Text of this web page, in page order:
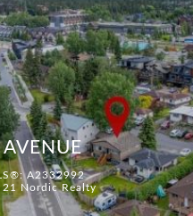
A2332992
21 Nordic Realty